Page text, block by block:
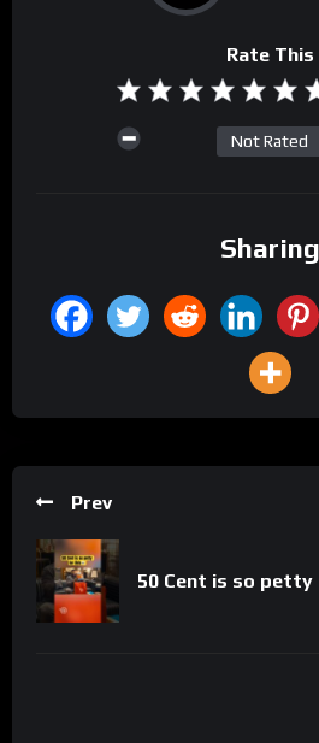
Rate This
Not Rated
Sharing
Prev
50 Cent is so